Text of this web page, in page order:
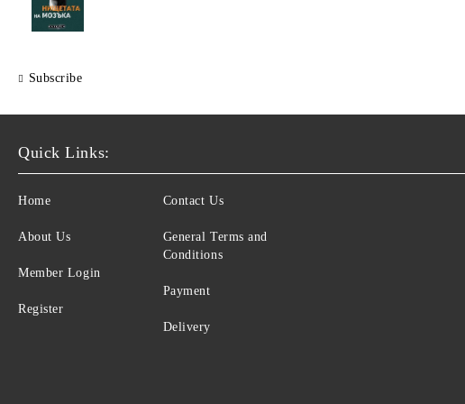
Subscribe
Quick Links:
Home
About Us
Member Login
Register
Contact Us
General Terms and
Conditions
Payment
Delivery